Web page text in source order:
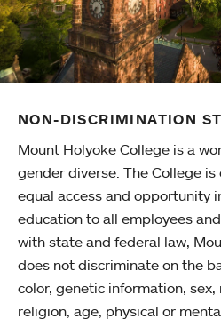
NON-DISCRIMINATION
Mount Holyoke College is a
gender diverse. The College
equal access and opportunity
education to all employees
with state and federal law,
does not discriminate on the
color, genetic information,
religion, age, physical or